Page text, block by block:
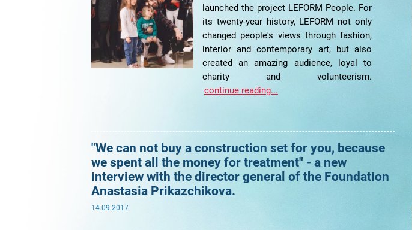
launched the project LEFORM People. For
its twenty-year history, LEFORM not only
changed people's views through fashion,
interior and contemporary art, but also
created an amazing audience, loyal to
charity and volunteerism.
continue reading...
"We can not buy a construction set for you, because
we spent all the money for treatment" - a new
interview with the director general of the Foundation
Anastasia Prikazchikova.
14.09.2017